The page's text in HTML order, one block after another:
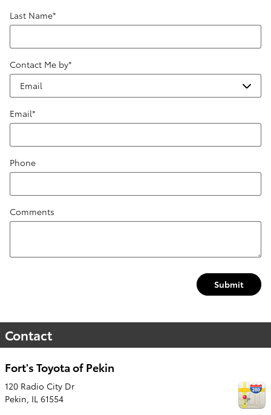
Last Name*
Contact Me by*
Email*
Phone
Comments
Submit
Contact
Fort's Toyota of Pekin
120 Radio City Dr
Pekin IL 61554